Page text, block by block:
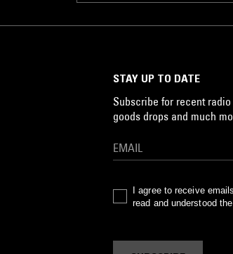
STAY UP TO DATE
Subscribe for recent
goods drops and much
I agree to receive
read and understood the